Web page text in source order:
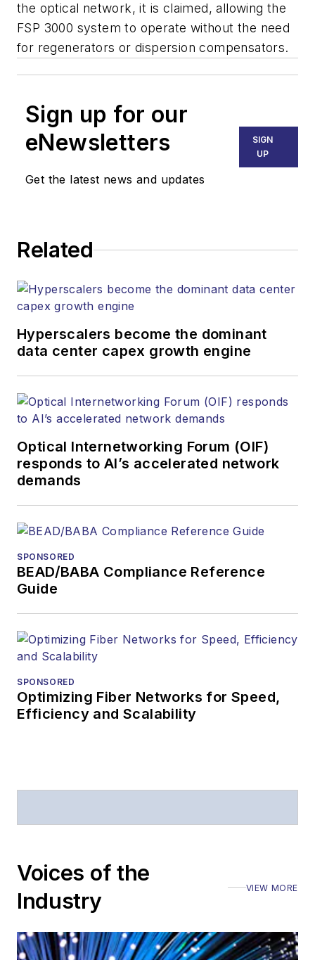
the optical network, it is claimed, allowing the
FSP 3000 system to operate without the need
for regenerators or dispersion compensators.
Sign up for our
eNewsletters
Get the latest news and updates
SIGN
UP
Related
Hyperscalers become the dominant
data center capex growth engine
Optical Internetworking Forum (OIF)
responds to AI’s accelerated network
demands
SPONSORED
BEAD/BABA Compliance Reference
Guide
SPONSORED
Optimizing Fiber Networks for Speed,
Efficiency and Scalability
Voices of the
Industry
VIEW MORE